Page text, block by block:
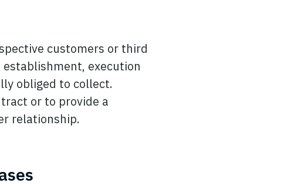
customers or third
execution
obliged to collect.
or to provide a
relationship.